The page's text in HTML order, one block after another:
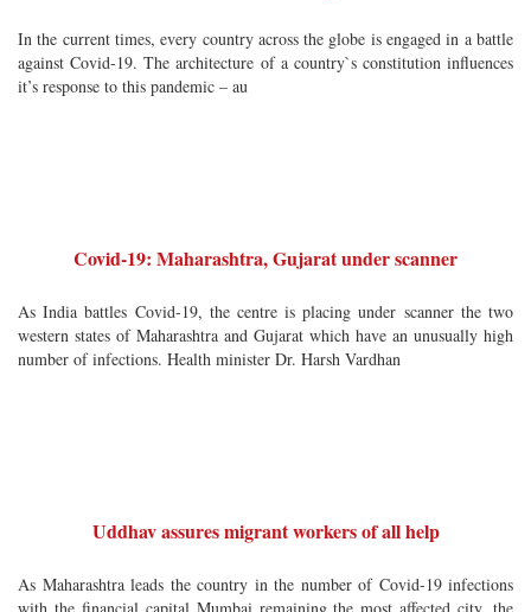
In the current times, every country across the globe is engaged in a battle
against Covid-19. The architecture of a country`s constitution influences
it’s response to this pandemic – au
Covid-19: Maharashtra, Gujarat under scanner
As India battles Covid-19, the centre is placing under scanner the two
western states of Maharashtra and Gujarat which have an unusually high
number of infections. Health minister Dr. Harsh Vardhan
Uddhav assures migrant workers of all help
As Maharashtra leads the country in the number of Covid-19 infections